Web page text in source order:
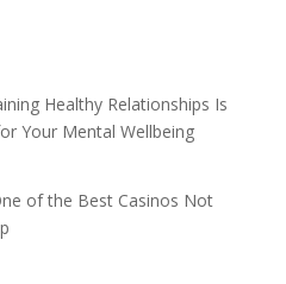
Healthy Relationships Is
Your Mental Wellbeing
of the Best Casinos Not